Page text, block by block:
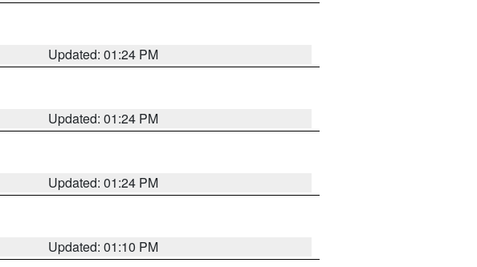
Updated: 01:24 PM
Updated: 01:24 PM
Updated: 01:24 PM
Updated: 01:10 PM